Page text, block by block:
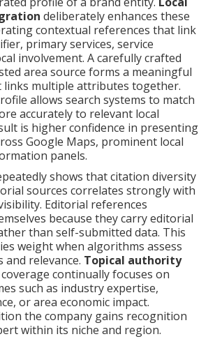
deliberately enhances these
contextual references that link
primary services, service
involvement. A carefully crafted
area source forms a meaningful
links multiple attributes together.
allows search systems to match
accurately to relevant local
is higher confidence in presenting
Google Maps, prominent local
panels.
shows that citation diversity
sources correlates strongly with
Editorial references
because they carry editorial
than self-submitted data. This
weight when algorithms assess
relevance. Topical authority
continually focuses on
such as industry expertise,
or area economic impact.
the company gains recognition
within its niche and region.